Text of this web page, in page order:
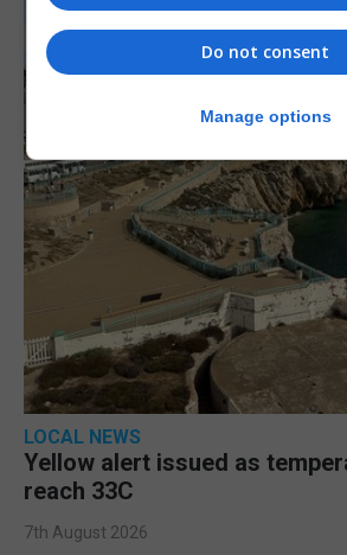
LOCAL NEWS
Yellow alert issued as
reach 33C
7th August 2026
Do not consent
Manage options